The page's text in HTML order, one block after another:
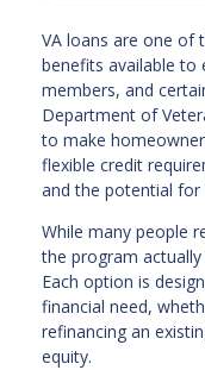
VA loans are one of
benefits available to
members, and
Department of
to make
flexible credit
and the potential
While many people
the program
Each option is
financial need,
refinancing an
equity.